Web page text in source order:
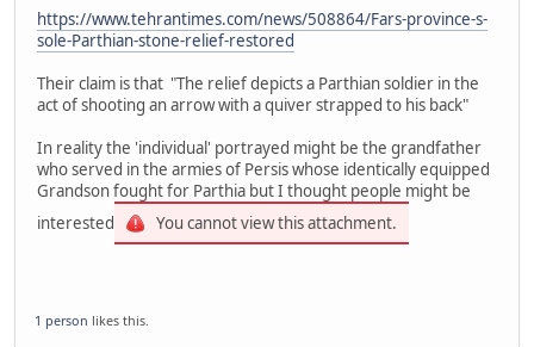
https://www.tehrantimes.com/news/508864/Fars-province-s-
sole-Parthian-stone-relief-restored
Their claim is that "The relief depicts a Parthian soldier in the
act of shooting an arrow with a quiver strapped to his back"
In reality the 'individual' portrayed might be the grandfather
who served in the armies of Persis whose identically equipped
Grandson fought for Parthia but I thought people might be
interested
You cannot view this attachment.
1 person likes this.